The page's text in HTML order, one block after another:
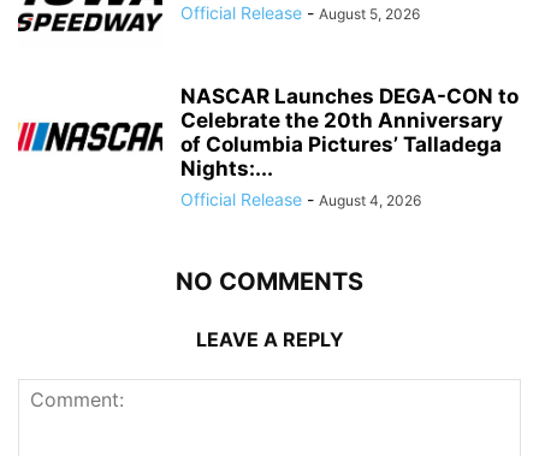
Official Release - August 5, 2026
NASCAR Launches DEGA-CON to
Celebrate the 20th Anniversary
of Columbia Pictures’ Talladega
Nights:...
Official Release - August 4, 2026
NO COMMENTS
LEAVE A REPLY